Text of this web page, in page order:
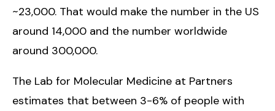
~23,000. That would make the number in the US
around 14,000 and the number worldwide
around 300,000.
The Lab for Molecular Medicine at Partners
estimates that between 3-6% of people with